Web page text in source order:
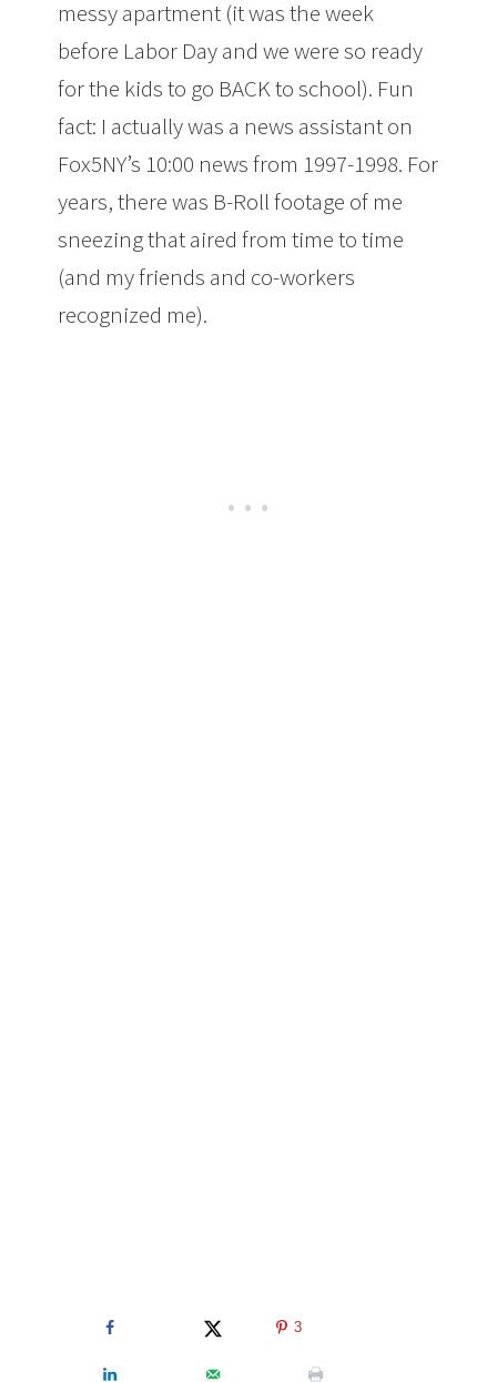
messy apartment (it was the week
before Labor Day and we were so ready
for the kids to go BACK to school). Fun
fact: I actually was a news assistant on
Fox5NY’s 10:00 news from 1997-1998. For
years, there was B-Roll footage of me
sneezing that aired from time to time
(and my friends and co-workers
recognized me).
3